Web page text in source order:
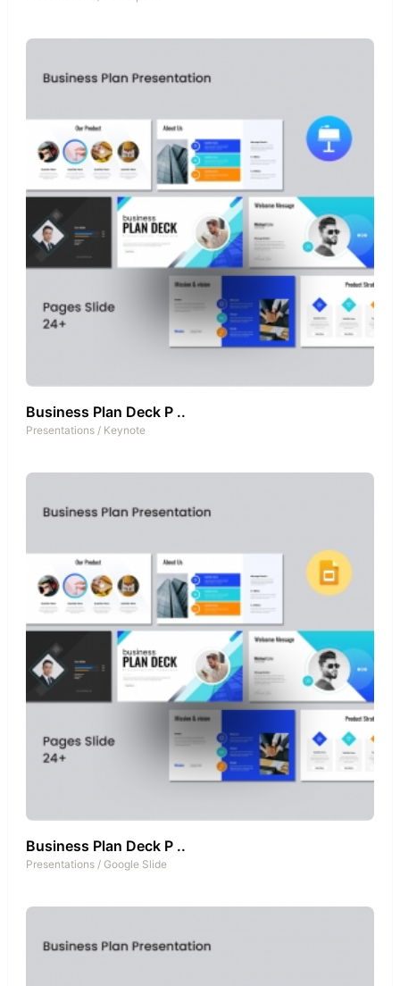
Business Plan Deck P ..
Presentations / Keynote
Business Plan Deck P ..
Presentations / Google Slide